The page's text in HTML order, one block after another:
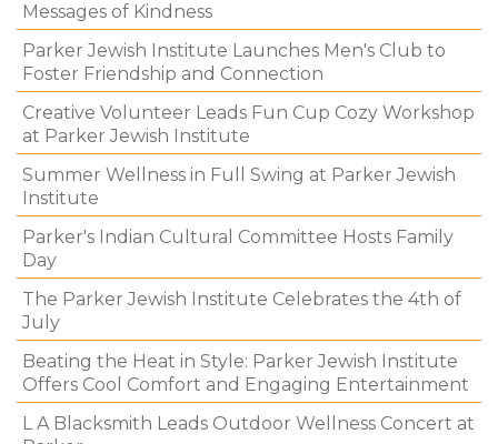
Messages of Kindness
Parker Jewish Institute Launches Men's Club to
Foster Friendship and Connection
Creative Volunteer Leads Fun Cup Cozy Workshop
at Parker Jewish Institute
Summer Wellness in Full Swing at Parker Jewish
Institute
Parker's Indian Cultural Committee Hosts Family
Day
The Parker Jewish Institute Celebrates the 4th of
July
Beating the Heat in Style: Parker Jewish Institute
Offers Cool Comfort and Engaging Entertainment
L A Blacksmith Leads Outdoor Wellness Concert at